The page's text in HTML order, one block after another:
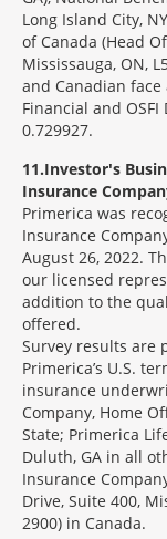
Long Island City,
of Canada (Head
Mississauga, ON,
and Canadian
Financial and OSFI
0.729927.
11 Investor's
Insurance
Primerica was
Insurance
August 26, 2022.
our licensed
addition to the
offered.
Survey results are
Primerica’s U.S.
insurance
Company, Home
State; Primerica
Duluth, GA in all
Insurance
Drive, Suite 400,
2900) in Canada.